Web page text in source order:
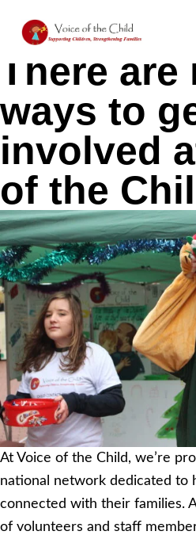
There
ways to
involved
of the
At Voice of the Child, we’re
national network dedicated to
connected with their families.
of volunteers and staff